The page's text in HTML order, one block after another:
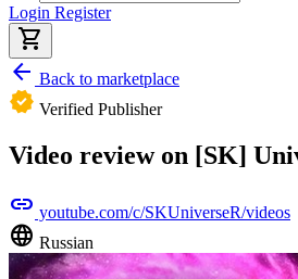
Login Register
shopping_cart
arrow_back Back to marketplace
verified Verified Publisher
Video review on [SK]
link youtube.com/c/SKUniverseR/videos
language Russian